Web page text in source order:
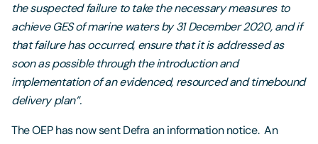
the suspected failure to take the necessary measures to
achieve GES of marine waters by 31 December 2020, and if
that failure has occurred, ensure that it is addressed as
soon as possible through the introduction and
implementation of an evidenced, resourced and timebound
delivery plan”.
The OEP has now sent Defra an information notice. An